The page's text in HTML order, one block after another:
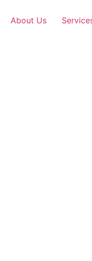
About Us